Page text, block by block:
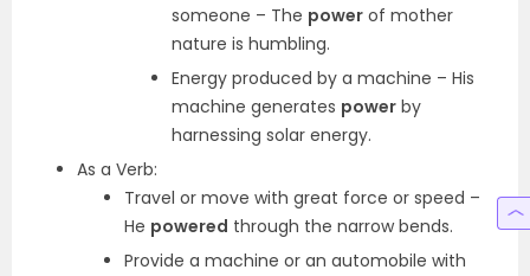
someone – The power of mother
nature is humbling.
Energy produced by a machine – His
machine generates power by
harnessing solar energy.
As a Verb:
Travel or move with great force or speed –
He powered through the narrow bends.
Provide a machine or an automobile with